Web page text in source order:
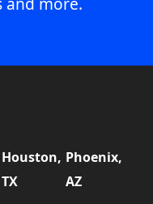
Houston,
TX
Phoenix,
AZ